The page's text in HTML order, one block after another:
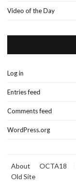
Video of the Day
Log in
Entries feed
Comments feed
WordPress.org
About OCTA18
Old Site